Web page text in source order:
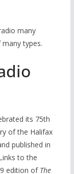
many
types.
its 75th
of the Halifax
published in
to the
edition of The